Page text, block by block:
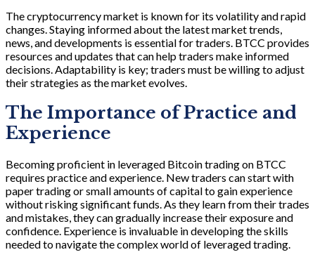
The cryptocurrency market is known for its volatility and rapid
changes. Staying informed about the latest market trends,
news, and developments is essential for traders. BTCC provides
resources and updates that can help traders make informed
decisions. Adaptability is key; traders must be willing to adjust
their strategies as the market evolves.
The Importance of Practice and
Experience
Becoming proficient in leveraged Bitcoin trading on BTCC
requires practice and experience. New traders can start with
paper trading or small amounts of capital to gain experience
without risking significant funds. As they learn from their trades
and mistakes, they can gradually increase their exposure and
confidence. Experience is invaluable in developing the skills
needed to navigate the complex world of leveraged trading.